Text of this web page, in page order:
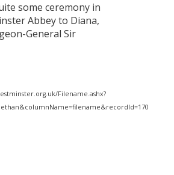
some ceremony in
Abbey to Diana,
General Sir
Filename.ashx?